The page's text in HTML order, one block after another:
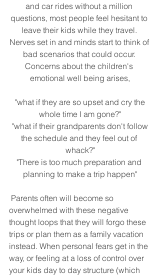
and car rides without a million
questions, most people feel hesitant to
leave their kids while they travel.
Nerves set in and minds start to think of
bad scenarios that could occur.
Concerns about the children's
emotional well being arises,
whole time I am gone?"
the schedule and they feel out of
whack?"
"There is too much preparation and
planning to make a trip happen"
overwhelmed with these negative
thought loops that they will forgo these
trips or plan them as a family vacation
instead. When personal fears get in the
way, or feeling at a loss of control over
your kids day to day structure (which